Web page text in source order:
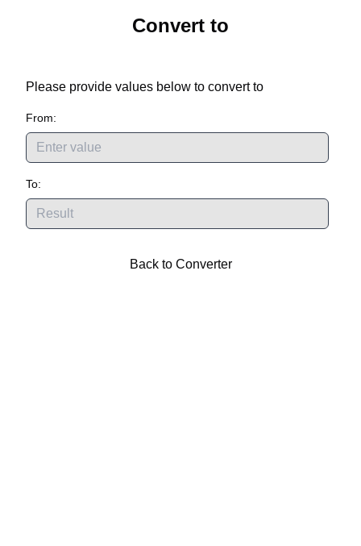
Convert to
Please provide values below to convertto
From:
To:
Back to Converter